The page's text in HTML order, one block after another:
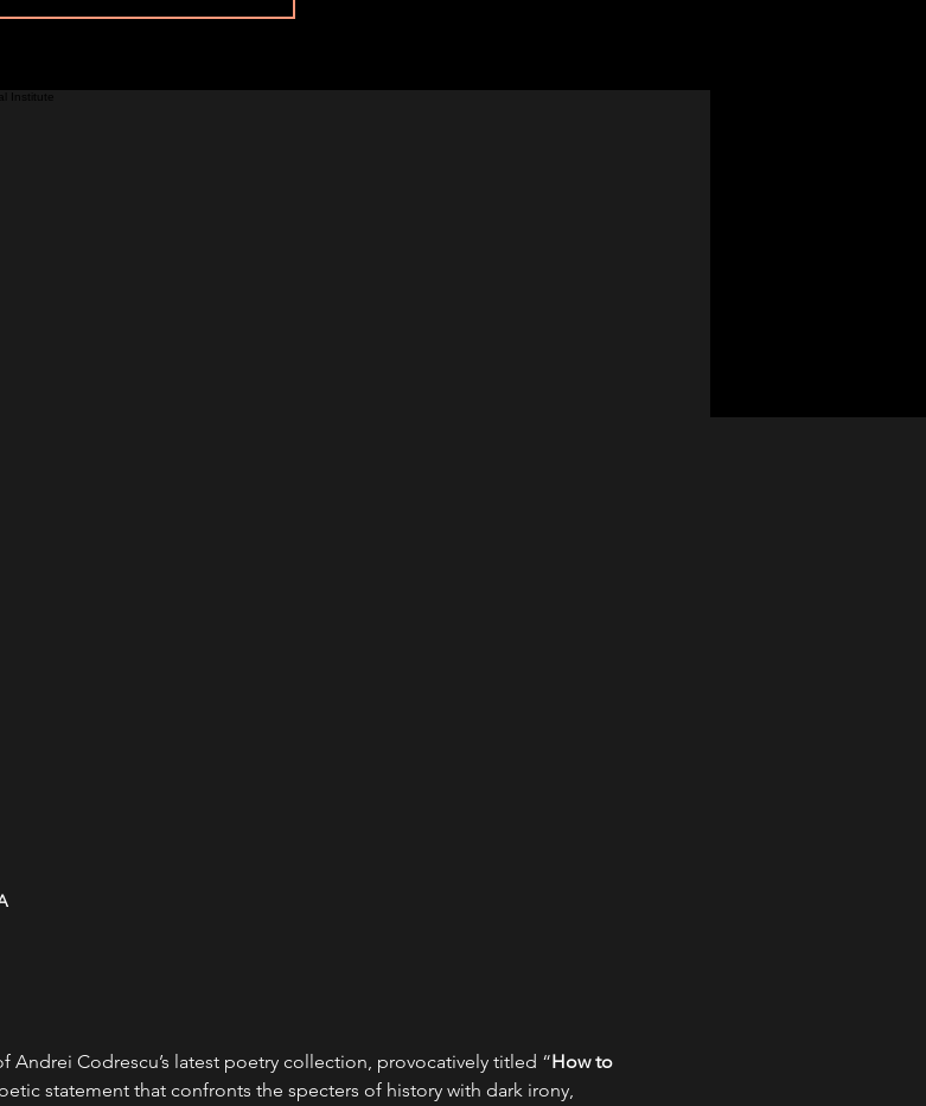
Codrescu’s latest poetry collection, provocatively titled “How to
statement that confronts the specters of history with dark irony,